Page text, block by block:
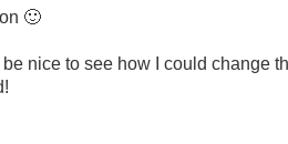
🙂
nice to see how I could change